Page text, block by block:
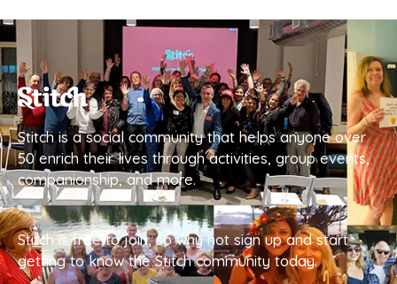
Stitch is a social community that helps anyone over
50 enrich their lives through activities, group events,
companionship, and more.
Stitch is free to join, so why not sign up and start
getting to know the Stitch community today.